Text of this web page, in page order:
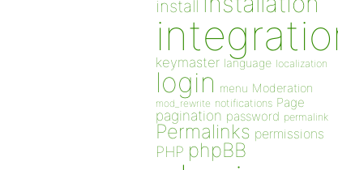
install
keymaster language localization
login menu Moderation
mod_rewrite notifications Page
pagination password permalink
Permalinks permissions
PHP phpBB